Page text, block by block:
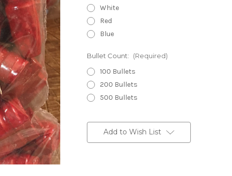
White
Red
Blue
Bullet Count: (Required)
100 Bullets
200 Bullets
500 Bullets
Stock:Add to Wish List